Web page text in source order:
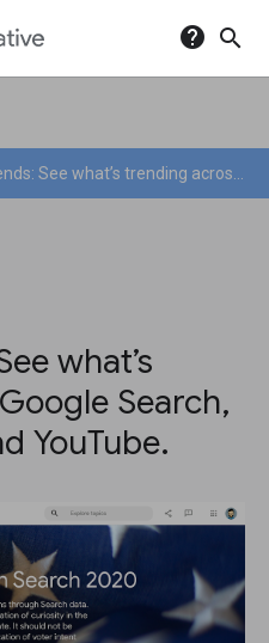
help search
what’s
Search,
YouTube.